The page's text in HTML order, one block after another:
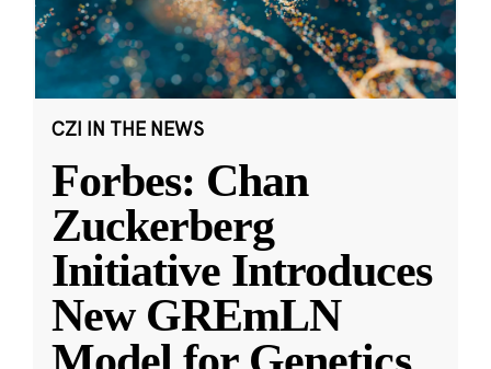
CZI IN THE NEWS
Forbes: Chan
Zuckerberg
Initiative Introduces
New GREmLN